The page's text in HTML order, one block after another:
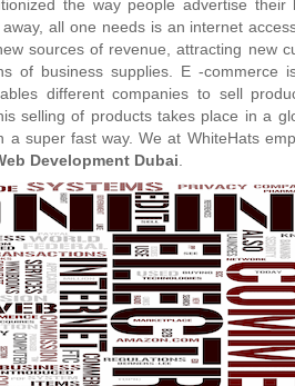
the way people advertise their
all one needs is an internet
sources of revenue, attracting new
of business supplies. E -commerce
different companies to sell
selling of products takes place in a
a super fast way. We at WhiteHats
Development Dubai